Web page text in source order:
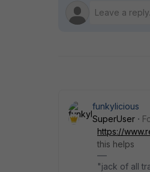
funkylicious
SuperUser
https://
this helps
"jack of all